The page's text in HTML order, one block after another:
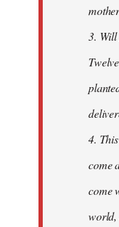
3. Will
4.
come
come
world,